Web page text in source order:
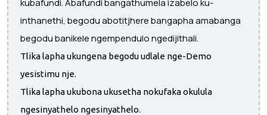
inthanethi, begodu abotitjhere bangapha amabanga
begodu banikele ngempendulo ngedijithali.
Tlika lapha ukungena begodu udlale nge-Demo
yesistimu nje.
Tlika lapha ukubona ukusetha nokufaka okulula
ngesinyathelo ngesinyathelo.